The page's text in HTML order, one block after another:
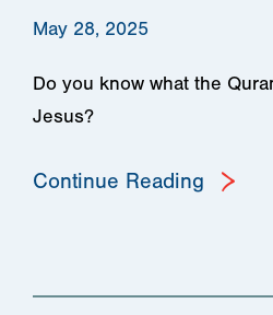
May 28, 2025
Do you know what the
Jesus?
Continue Reading